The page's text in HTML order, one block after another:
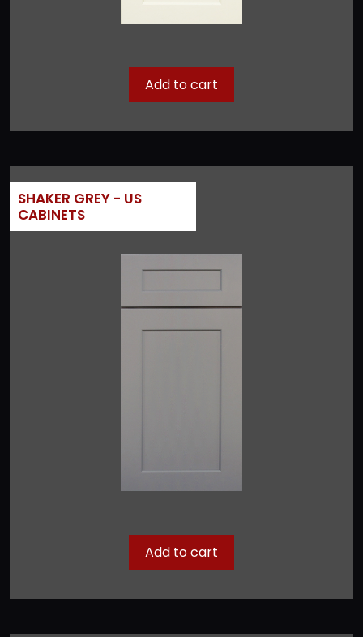
Add to cart
SHAKER GREY - US
CABINETS
Add to cart